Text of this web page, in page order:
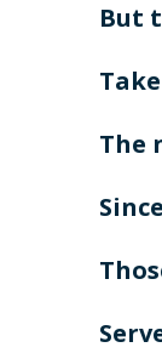
But
The